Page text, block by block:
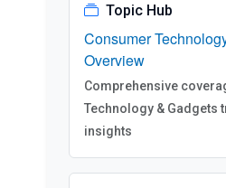
Topic Hub
Consumer
Overview
Comprehensive
Technology & Gadgets
insights